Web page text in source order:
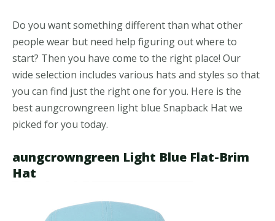
Do you want something different than what other
people wear but need help figuring out where to
start? Then you have come to the right place! Our
wide selection includes various hats and styles so that
you can find just the right one for you. Here is the
best aungcrowngreen light blue Snapback Hat we
picked for you today.
aungcrowngreen Light Blue Flat-Brim
Hat